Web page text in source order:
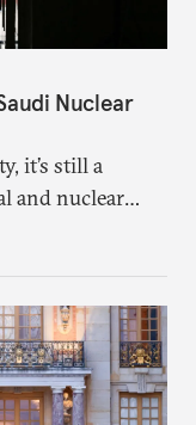
Nuclear
it’s still a
and nuclear